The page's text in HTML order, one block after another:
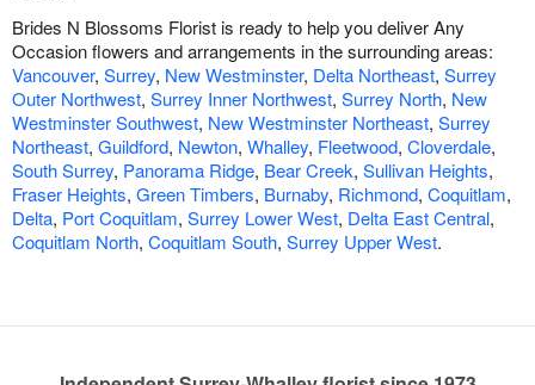
Brides N Blossoms Florist is ready to help you deliver Any
Occasion flowers and arrangements in the surrounding areas:
Vancouver, Surrey, New Westminster, Delta Northeast, Surrey
Outer Northwest, Surrey Inner Northwest, Surrey North, New
Westminster Southwest, New Westminster Northeast, Surrey
Northeast, Guildford, Newton, Whalley, Fleetwood, Cloverdale,
South Surrey, Panorama Ridge, Bear Creek, Sullivan Heights,
Fraser Heights, Green Timbers, Burnaby, Richmond, Coquitlam,
Delta, Port Coquitlam, Surrey Lower West, Delta East Central,
Coquitlam North, Coquitlam South, Surrey Upper West.